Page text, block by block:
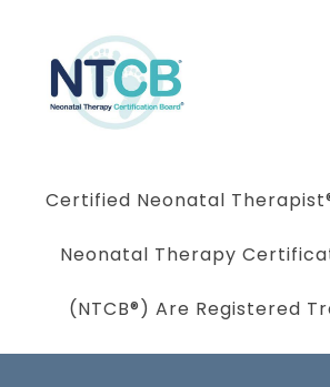
Certified Neonatal Therapist
Neonatal Therapy
(NTCB®) Are Registered